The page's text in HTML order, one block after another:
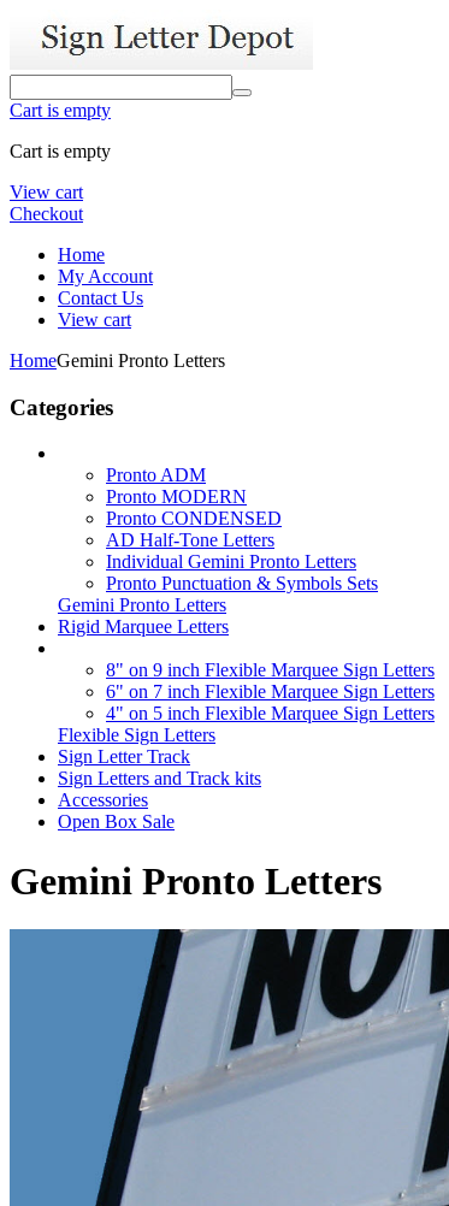
Cart is empty
Cart is empty
View cart
Checkout
Home
My Account
Contact Us
View cart
HomeGemini Pronto Letters
Categories
Pronto ADM
Pronto MODERN
Pronto CONDENSED
AD Half-Tone Letters
Individual Gemini Pronto Letters
Pronto Punctuation & Symbols Sets
Gemini Pronto Letters
Rigid Marquee Letters
8" on 9 inch Flexible Marquee Sign Letters
6" on 7 inch Flexible Marquee Sign Letters
4" on 5 inch Flexible Marquee Sign Letters
Flexible Sign Letters
Sign Letter Track
Sign Letters and Track kits
Accessories
Open Box Sale
Gemini Pronto Letters